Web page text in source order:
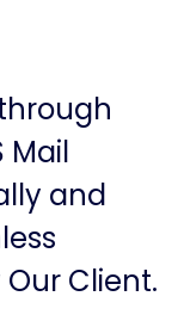
Mail
and
Client.